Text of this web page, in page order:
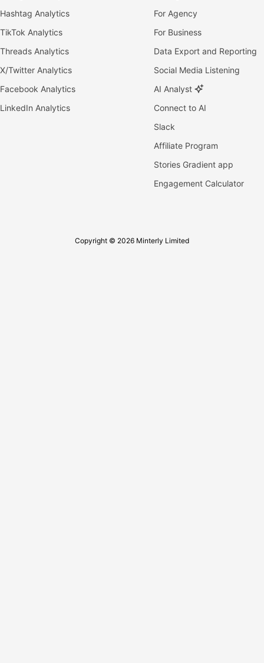
Hashtag Analytics
TikTok Analytics
Threads Analytics
X/Twitter Analytics
Facebook Analytics
LinkedIn Analytics
For Agency
For Business
Data Export and Reporting
Social Media Listening
AI Analyst
Connect to AI
Slack
Affiliate Program
Stories Gradient app
Engagement Calculator
Copyright © 2026 Minterly Limited